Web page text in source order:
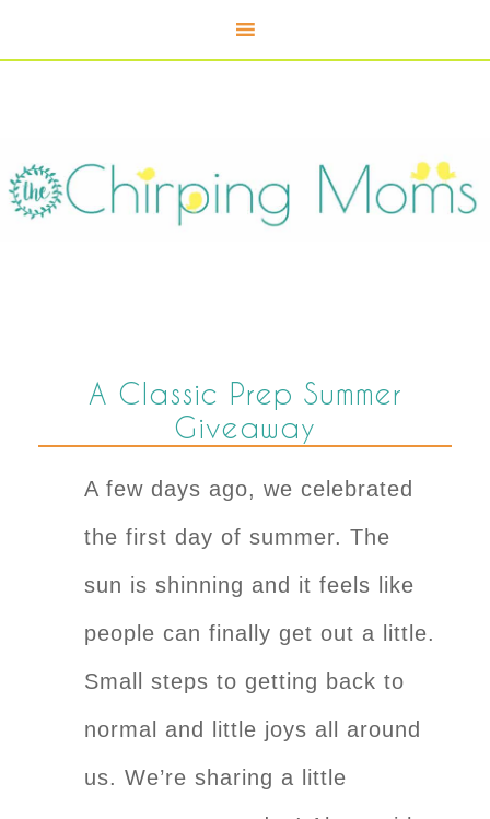
A Classic Prep Summer
Giveaway
A few days ago, we celebrated
the first day of summer. The
sun is shinning and it feels like
people can finally get out a little.
Small steps to getting back to
normal and little joys all around
us. We’re sharing a little